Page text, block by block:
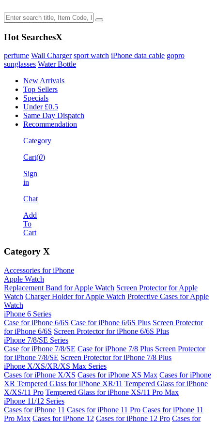
Hot SearchesX
perfume Wall Charger sport watch iPhone data cable gopro
sunglasses Water Bottle
New Arrivals
Top Sellers
Specials
Under £0.5
Same Day Dispatch
Recommendation
Category
Cart(0)
Sign
in
Chat
Add
To
Cart
Category X
Accessories for iPhone
Apple Watch
Replacement Band for Apple Watch Screen Protector for Apple
Watch Charger Holder for Apple Watch Protective Cases for Apple
Watch
iPhone 6 Series
Case for iPhone 6/6S Case for iPhone 6/6S Plus Screen Protector
for iPhone 6/6S Screen Protector for iPhone 6/6S Plus
iPhone 7/8/SE Series
Case for iPhone 7/8/SE Case for iPhone 7/8 Plus Screen Protector
for iPhone 7/8/SE Screen Protector for iPhone 7/8 Plus
iPhone X/XS/XR/XS Max Series
Cases for iPhone X/XS Cases for iPhone XS Max Cases for iPhone
XR Tempered Glass for iPhone XR/11 Tempered Glass for iPhone
X/XS/11 Pro Tempered Glass for iPhone XS/11 Pro Max
iPhone 11/12 Series
Cases for iPhone 11 Cases for iPhone 11 Pro Cases for iPhone 11
Pro Max Cases for iPhone 12 Cases for iPhone 12 Pro Cases for